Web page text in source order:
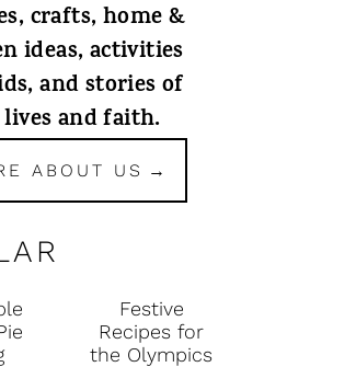
crafts, home &
ideas, activities
and stories of
and faith.
ABOUT US
Festive
Recipes for
the Olympics